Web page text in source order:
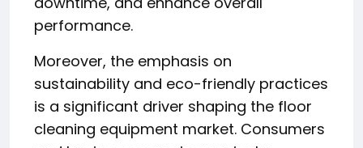
performance.
Moreover, the emphasis on
sustainability and eco-friendly practices
is a significant driver shaping the floor
cleaning equipment market. Consumers